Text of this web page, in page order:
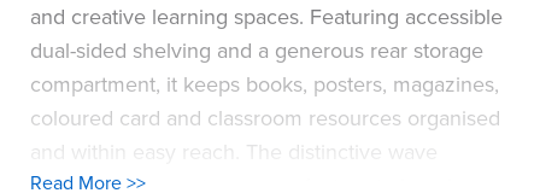
and creative learning spaces. Featuring accessible
dual-sided shelving and a generous rear storage
compartment, it keeps books, posters, magazines,
coloured card and classroom resources organised
and within easy reach. The distinctive wave
design adds a contemporary feature to learning
Read More >>